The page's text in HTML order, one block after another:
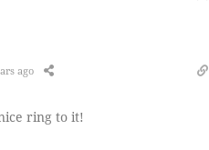
ago
ring to it!